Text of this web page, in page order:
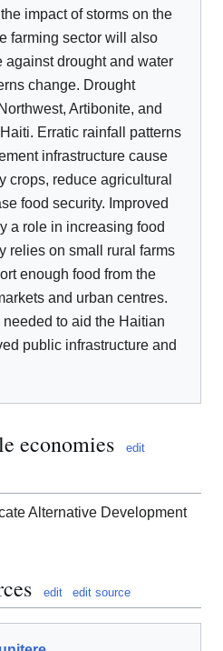
impact of storms on the
farming sector will also
against drought and water
change. Drought
Artibonite, and
Erratic rainfall patterns
infrastructure cause
crops, reduce agricultural
food security. Improved
a role in increasing food
relies on small rural farms
enough food from the
and urban centres.
to aid the Haitian
public infrastructure and
economies edit
Alternative Development
edit edit source